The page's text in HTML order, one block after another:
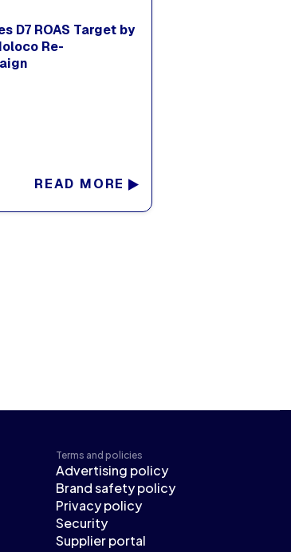
D7 ROAS Target by
Re-
READ MORE
Terms and policies
Advertising policy
Brand safety policy
Privacy policy
Security
Supplier portal